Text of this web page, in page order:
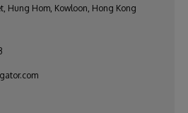
Hung Hom, Kowloon, Hong Kong